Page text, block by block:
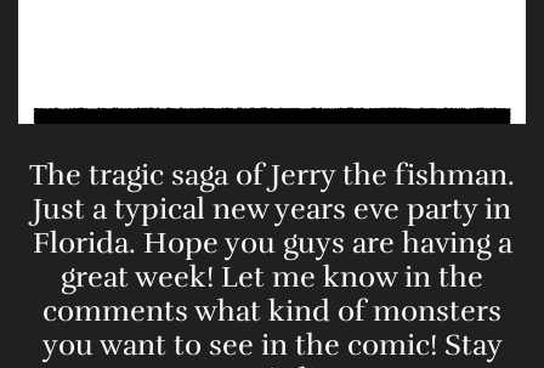
The tragic saga of Jerry the fishman.
Just a typical new years eve party in
Florida. Hope you guys are having a
great week! Let me know in the
comments what kind of monsters
you want to see in the comic! Stay